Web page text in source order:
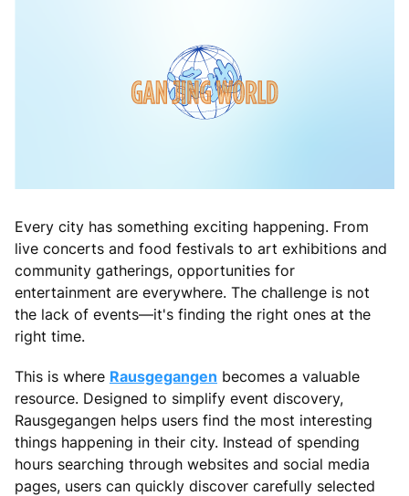
Every city has something exciting happening. From
live concerts and food festivals to art exhibitions and
community gatherings, opportunities for
entertainment are everywhere. The challenge is not
the lack of events—it's finding the right ones at the
right time.
This is where Rausgegangen becomes a valuable
resource. Designed to simplify event discovery,
Rausgegangen helps users find the most interesting
things happening in their city. Instead of spending
hours searching through websites and social media
pages, users can quickly discover carefully selected